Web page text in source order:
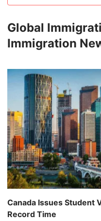
News
Webinars
Counselling
Global
Immigration
Canada Issues Student
Record Time